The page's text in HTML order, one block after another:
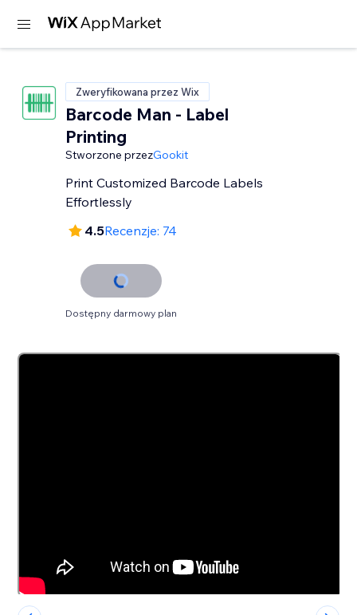
Zweryfikowana przez Wix
Barcode Man - Label
Printing
Stworzone przezGookit
Print Customized Barcode Labels
Effortlessly
4.5Recenzje: 74
Dostępny darmowy plan